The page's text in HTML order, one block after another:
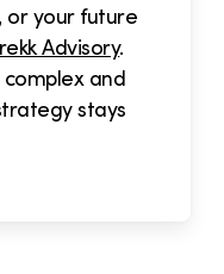
or your future
Advisory.
and
stays